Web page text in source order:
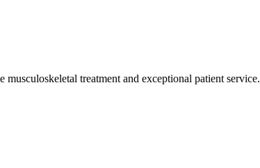
treatment and exceptional patient service.